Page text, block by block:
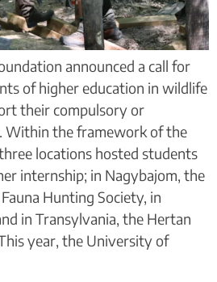
announced a call for
of higher education in wildlife
their compulsory or
Within the framework of the
locations hosted students
internship; in Nagybajom, the
Hunting Society, in
in Transylvania, the Hertan
year, the University of